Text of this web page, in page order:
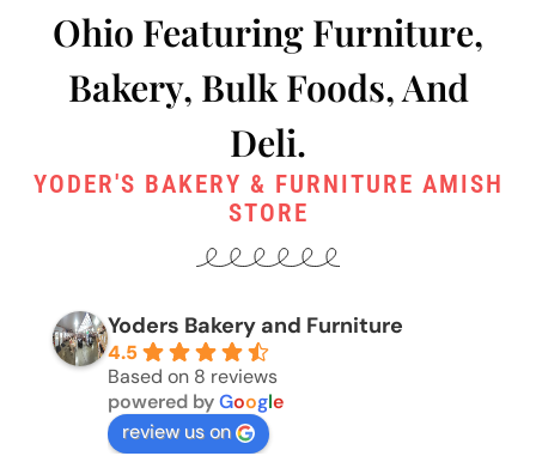
Ohio Featuring Furniture,
Bakery, Bulk Foods, And
Deli.
YODER'S BAKERY & FURNITURE AMISH
STORE
Yoders Bakery and Furniture
4.5
Based on 8 reviews
powered byGoogle
review us on